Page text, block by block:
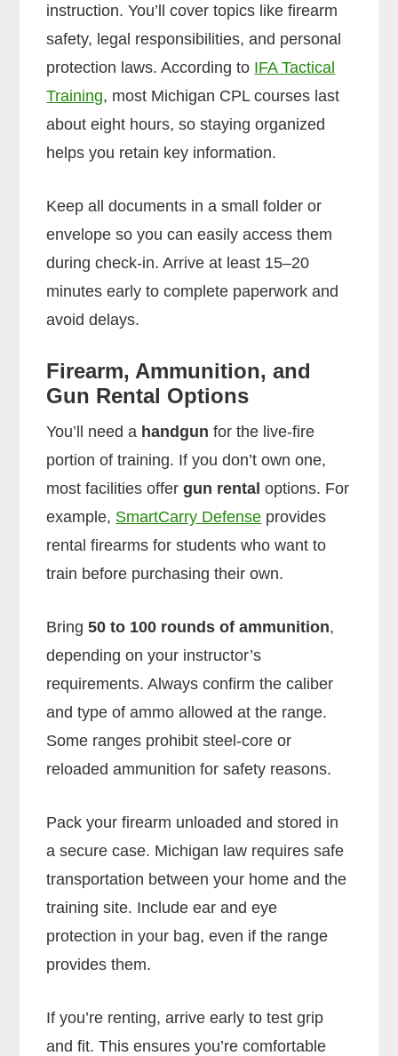
instruction. You’ll cover topics like firearm
safety, legal responsibilities, and personal
protection laws. According to IFA Tactical
Training, most Michigan CPL courses last
about eight hours, so staying organized
helps you retain key information.
Keep all documents in a small folder or
envelope so you can easily access them
during check-in. Arrive at least 15–20
minutes early to complete paperwork and
avoid delays.
Firearm, Ammunition, and
Gun Rental Options
You’ll need a handgun for the live-fire
portion of training. If you don’t own one,
most facilities offergun rental options. For
example, SmartCarry Defense provides
rental firearms for students who want to
train before purchasing their own.
Bring50 to 100 rounds of ammunition,
depending on your instructor’s
requirements. Always confirm the caliber
and type of ammo allowed at the range.
Some ranges prohibit steel-core or
reloaded ammunition for safety reasons.
Pack your firearm unloaded and stored in
a secure case. Michigan law requires safe
transportation between your home and the
training site. Include ear and eye
protection in your bag, even if the range
provides them.
If you’re renting, arrive early to test grip
and fit. This ensures you’re comfortable